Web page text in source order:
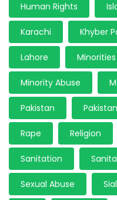
Human Rights
Karachi Khyber
Lahore Minorities
Minority Abuse
Pakistan
Rape Religion
Sanitation
Sexual Abuse